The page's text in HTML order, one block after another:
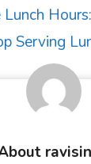
Lunch
Serving